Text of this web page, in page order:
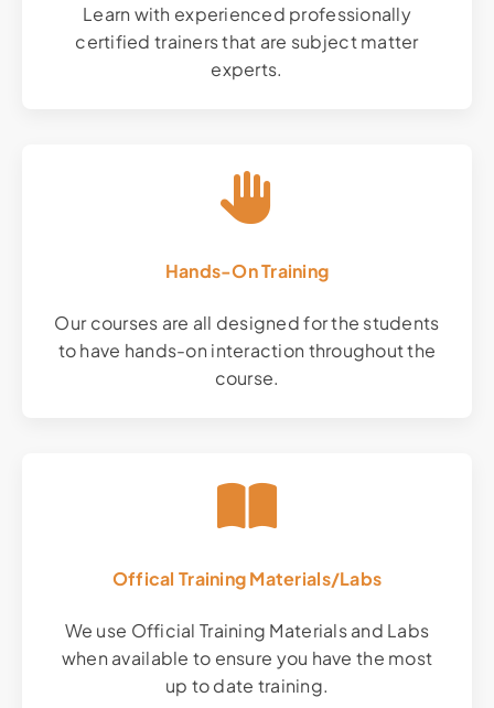
Learn with experienced professionally
certified trainers that are subject matter
experts.
Hands-On Training
Our courses are all designed for the students
to have hands-on interaction throughout the
course.
Offical Training Materials/Labs
We use Official Training Materials and Labs
when available to ensure you have the most
up to date training.